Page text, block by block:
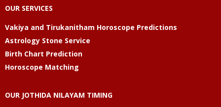
OUR SERVICES
Vakiya and Tirukanitham Horoscope Predictions
Astrology Stone Service
Birth Chart Prediction
Horoscope Matching
OUR JOTHIDA NILAYAM TIMING